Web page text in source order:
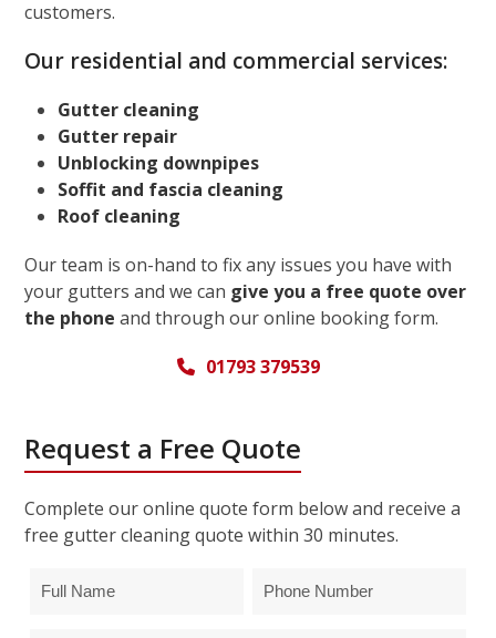
customers.
Our residential and commercial services:
Gutter cleaning
Gutter repair
Unblocking downpipes
Soffit and fascia cleaning
Roof cleaning
Our team is on-hand to fix any issues you have with
your gutters and we can give you a free quote over
the phone and through our online booking form.
01793 379539
Request a Free Quote
Complete our online quote form below and receive a
free gutter cleaning quote within 30 minutes.